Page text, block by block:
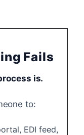
Fails
is.
to:
EDI feed,